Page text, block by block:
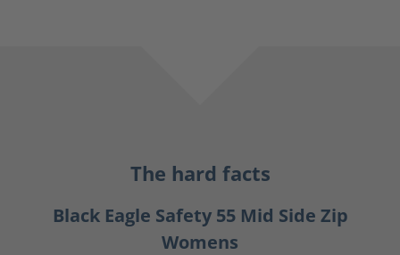
The hard facts
Black Eagle Safety 55 Mid Side Zip
Womens